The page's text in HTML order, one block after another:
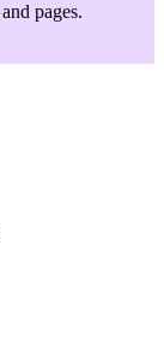
pages.